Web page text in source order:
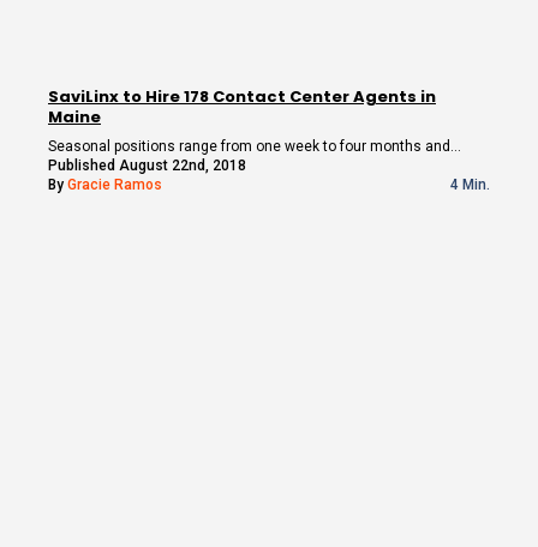
SaviLinx to Hire 178 Contact Center Agents in
Maine
Seasonal positions range from one week to four months and…
Published August 22nd, 2018
By Gracie Ramos 4 Min.